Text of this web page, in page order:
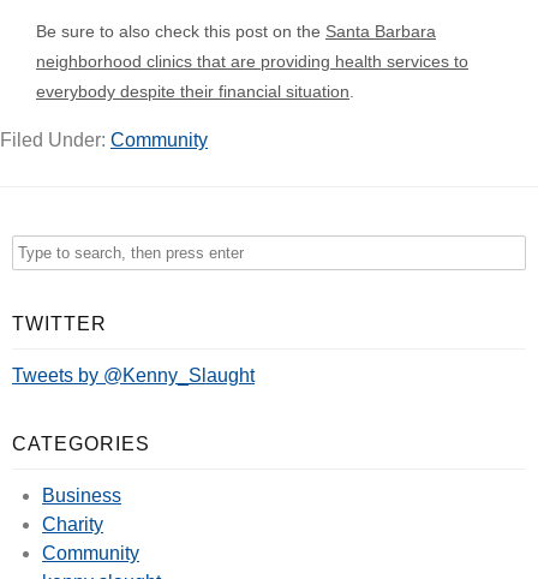
Be sure to also check this post on the Santa Barbara
neighborhood clinics that are providing health services to
everybody despite their financial situation.
Filed Under: Community
TWITTER
Tweets by @Kenny_Slaught
CATEGORIES
Business
Charity
Community